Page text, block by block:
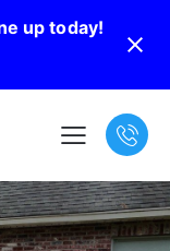
up today!